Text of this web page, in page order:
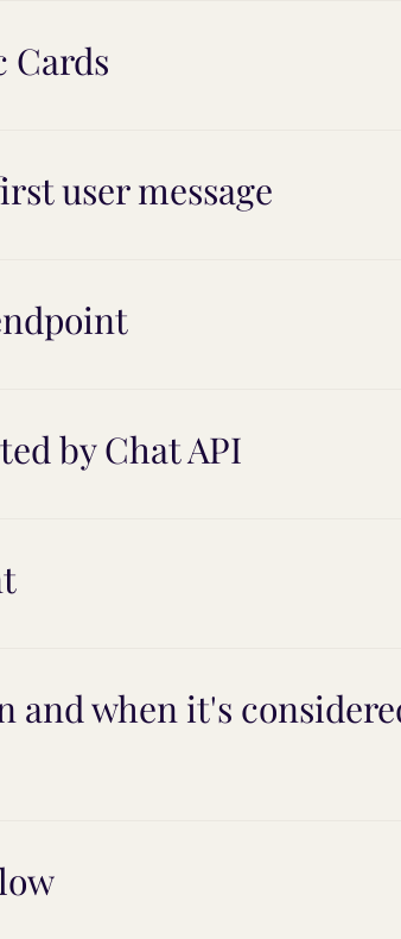
Cards
user message
by Chat API
and when it's